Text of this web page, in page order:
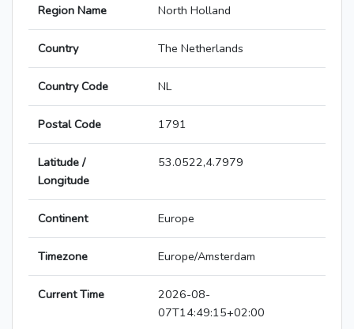
Region Name North Holland
Country The Netherlands
Country Code NL
Postal Code 1791
Latitude /
Longitude
53.0522,4.7979
Continent Europe
Timezone Europe/Amsterdam
Current Time
2026-08-
07T14:49:15+02:00